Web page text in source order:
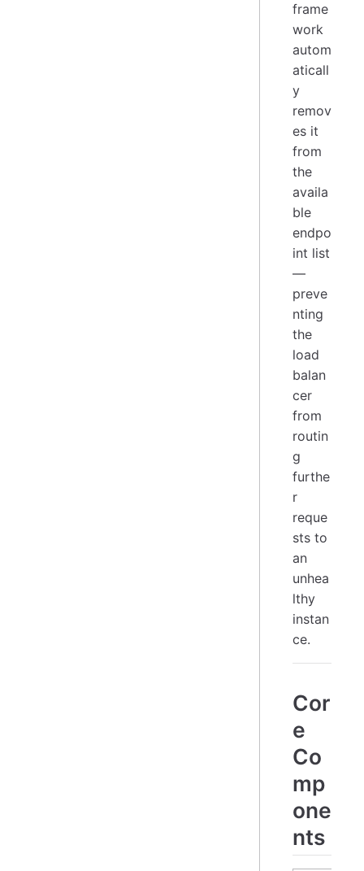
frame
work
autom
aticall
y
remov
es it
from
the
availa
ble
endpo
int list
—
preve
nting
the
load
balan
cer
from
routin
g
furthe
r
reque
sts to
an
unhea
lthy
instan
ce.
Cor
e
Co
mp
one
nts